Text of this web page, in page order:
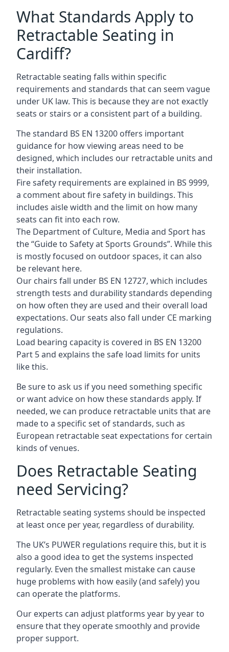
What Standards Apply to
Retractable Seating in
Cardiff?
Retractable seating falls within specific
requirements and standards that can seem vague
under UK law. This is because they are not exactly
seats or stairs or a consistent part of a building.
The standard BS EN 13200 offers important
guidance for how viewing areas need to be
designed, which includes our retractable units and
their installation.
Fire safety requirements are explained in BS 9999,
a comment about fire safety in buildings. This
includes aisle width and the limit on how many
seats can fit into each row.
The Department of Culture, Media and Sport has
the “Guide to Safety at Sports Grounds”. While this
is mostly focused on outdoor spaces, it can also
be relevant here.
Our chairs fall under BS EN 12727, which includes
strength tests and durability standards depending
on how often they are used and their overall load
expectations. Our seats also fall under CE marking
regulations.
Load bearing capacity is covered in BS EN 13200
Part 5 and explains the safe load limits for units
like this.
Be sure to ask us if you need something specific
or want advice on how these standards apply. If
needed, we can produce retractable units that are
made to a specific set of standards, such as
European retractable seat expectations for certain
kinds of venues.
Does Retractable Seating
need Servicing?
Retractable seating systems should be inspected
at least once per year, regardless of durability.
The UK’s PUWER regulations require this, but it is
also a good idea to get the systems inspected
regularly. Even the smallest mistake can cause
huge problems with how easily (and safely) you
can operate the platforms.
Our experts can adjust platforms year by year to
ensure that they operate smoothly and provide
proper support.